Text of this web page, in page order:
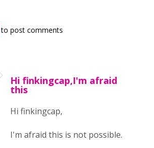
to post comments
Hi finkingcap,I'm afraid
this
Hi finkingcap,
I'm afraid this is not possible.